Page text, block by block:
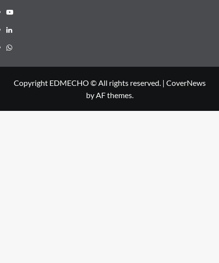
Youtube
Linkedin
Whatsapp
Copyright EDMECHO © All rights reserved. | CoverNews
by AF themes.